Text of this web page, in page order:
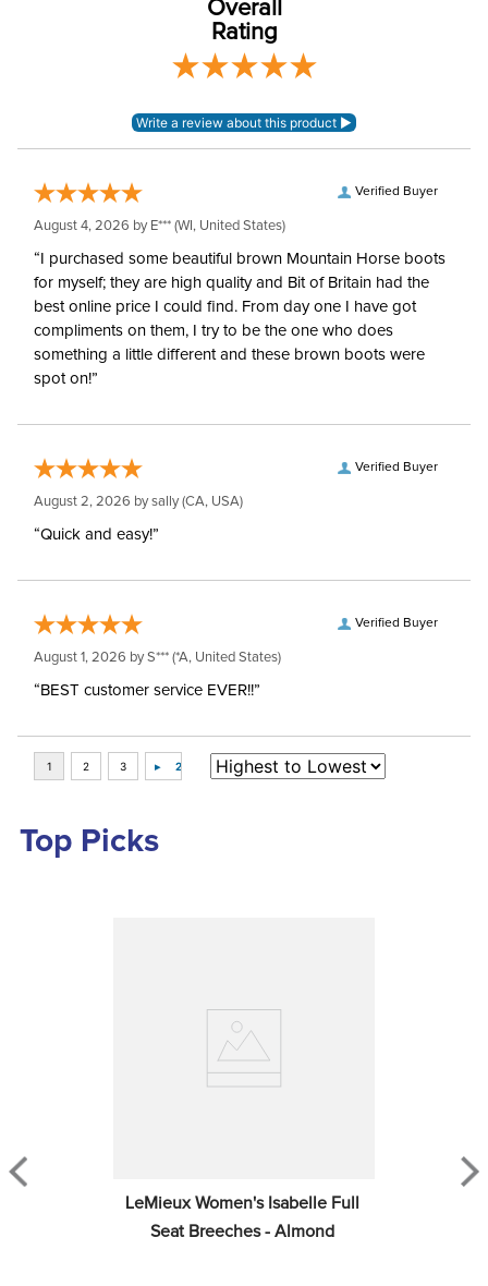
Mid Rise
Patch: Full Seat
Overall
Rating
Verified Buyer
August 4, 2026 by E*** (WI, United States)
“I purchased some beautiful brown Mountain Horse boots
for myself; they are high quality and Bit of Britain had the
best online price I could find. From day one I have got
compliments on them, I try to be the one who does
something a little different and these brown boots were
spot on!”
Verified Buyer
August 2, 2026 bysally(CA, USA)
“Quick and easy!”
Verified Buyer
August 1, 2026 byS*** (*A, United States)
“BEST customer service EVER!!”
Top Picks
LeMieux Women's Isabelle Full
Seat Breeches - Almond